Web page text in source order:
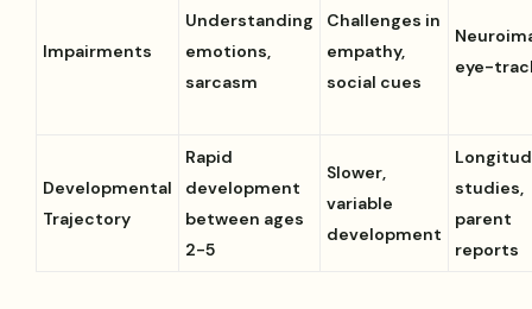
Impairments
Understanding
emotions,
sarcasm
Challenges in
empathy,
social cues
eye-
Developmental
Trajectory
Rapid
development
between ages
2-5
Slower,
variable
development
studies,
parent
reports